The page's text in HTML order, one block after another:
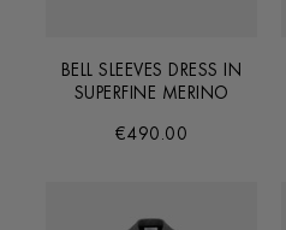
BELL SLEEVES DRESS IN
SUPERFINE MERINO
€490.00